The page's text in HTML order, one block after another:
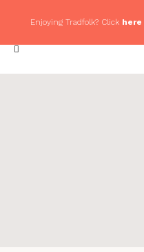
Enjoying Tradfolk? Click here